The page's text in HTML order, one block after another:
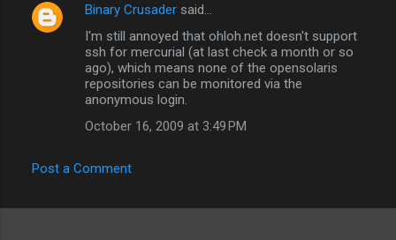
C
t
Binary Crusader said…
I'm still annoyed that ohloh.net doesn't support
ssh for mercurial (at last check a month or so
ago), which means none of the opensolaris
repositories can be monitored via the
anonymous login.
October 16, 2009 at 3:49 PM
Post a Comment